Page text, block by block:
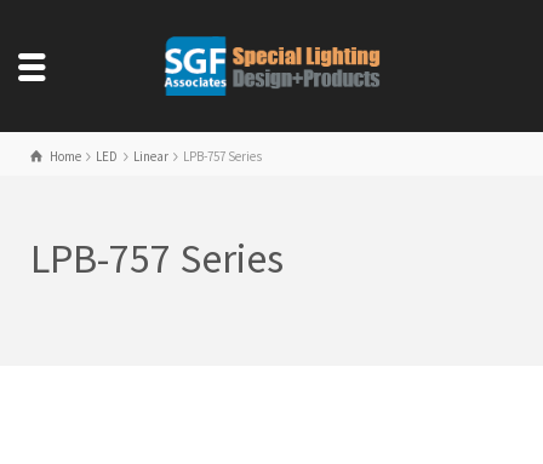
Home LED Linear LPB-757 Series
LPB-757 Series